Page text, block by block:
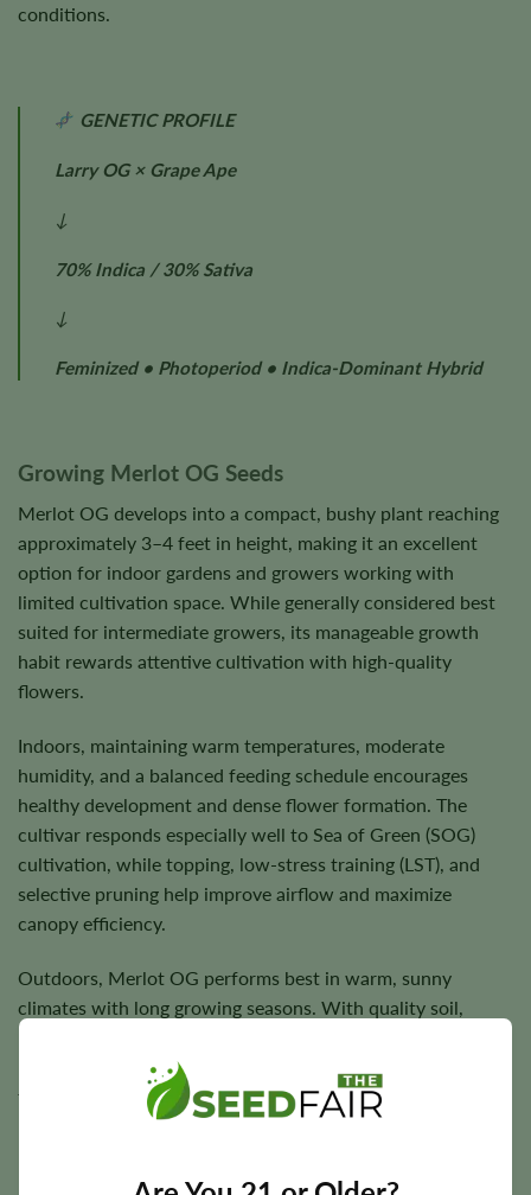
conditions.
GENETIC PROFILE
Larry OG × Grape Ape
↓
70% Indica / 30% Sativa
↓
Feminized • Photoperiod • Indica-Dominant Hybrid
Growing Merlot OG Seeds
Merlot OG develops into a compact, bushy plant reaching
approximately 3–4 feet in height, making it an excellent
option for indoor gardens and growers working with
limited cultivation space. While generally considered best
suited for intermediate growers, its manageable growth
habit rewards attentive cultivation with high-quality
flowers.
Indoors, maintaining warm temperatures, moderate
humidity, and a balanced feeding schedule encourages
healthy development and dense flower formation. The
cultivar responds especially well to Sea of Green (SOG)
cultivation, while topping, low-stress training (LST), and
selective pruning help improve airflow and maximize
canopy efficiency.
Outdoors, Merlot OG performs best in warm, sunny
climates with long growing seasons. With quality soil,
produce vigorous growth and dependable harvests
throughout the season.